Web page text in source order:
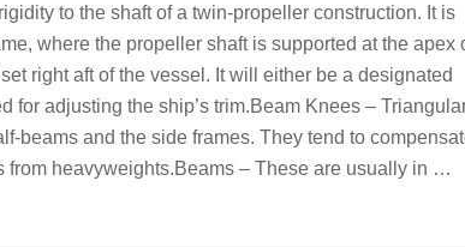
to the shaft of a twin-propeller construction. It is
where the propeller shaft is supported at the apex
right aft of the vessel. It will either be a designated
for adjusting the ship’s trim.Beam Knees –
beams and the side frames. They tend to
from heavyweights.Beams – These are usually in …